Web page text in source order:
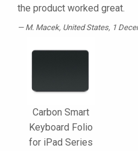
the product worked great.
M. Macek, United States, 1
Carbon Smart
Keyboard Folio
for iPad Series